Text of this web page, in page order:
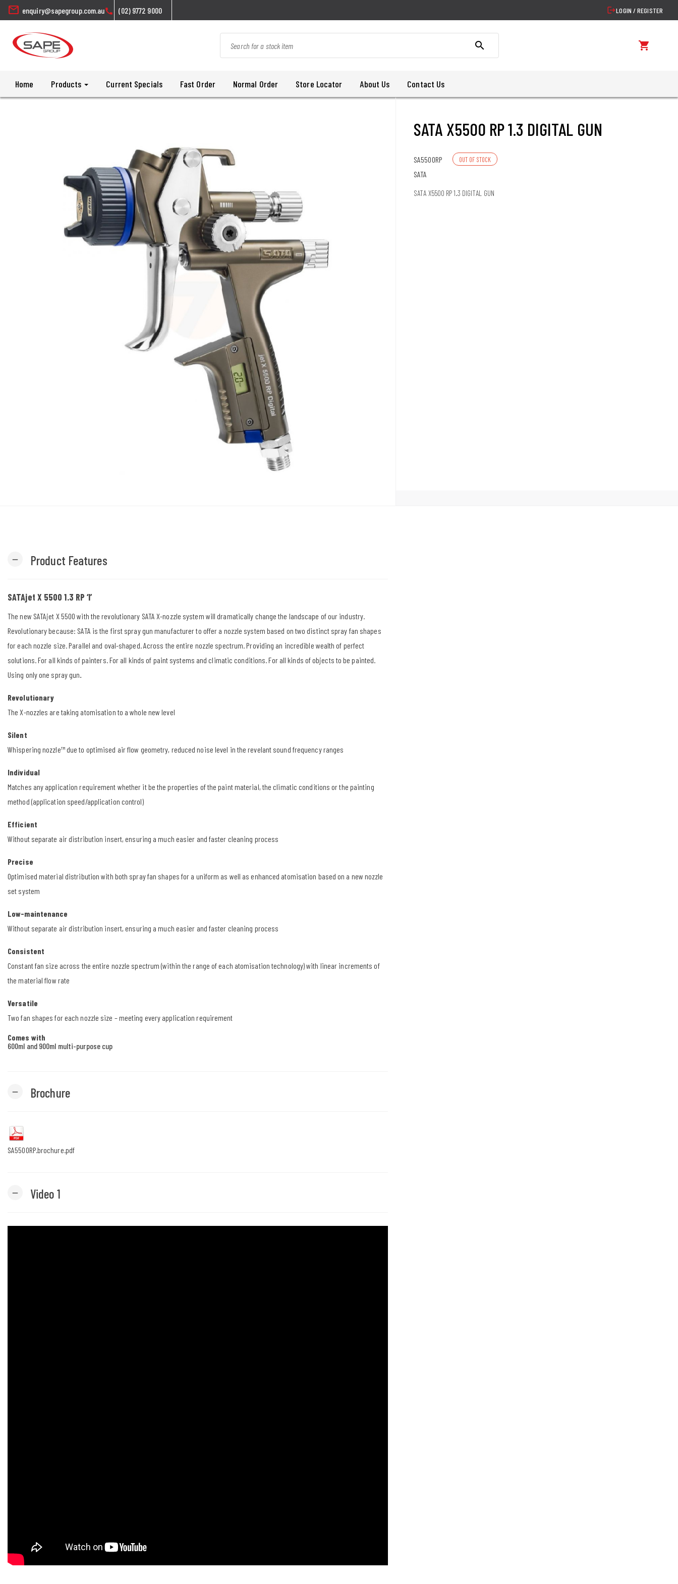
mail enquiry@sapegroup.com.aucall (02) 9772 9000 logoutLOGIN / REGISTER
search shopping_cart
Home Products Current Specials Fast Order Normal Order Store Locator About Us Contact Us
SATA X5500 RP 1.3 DIGITAL GUN
SA5500RP OUT OF STOCK
SATA
SATA X5500 RP 1.3 DIGITAL GUN
remove Product Features
SATAjet X 5500 1.3 RP ‘I’
The new SATAjet X 5500 with the revolutionary SATA X-nozzle system will dramatically change the landscape of our industry.
Revolutionary because: SATA is the first spray gun manufacturer to offer a nozzle system based on two distinct spray fan shapes
for each nozzle size. Parallel and oval-shaped. Across the entire nozzle spectrum. Providing an incredible wealth of perfect
solutions. For all kinds of painters. For all kinds of paint systems and climatic conditions. For all kinds of objects to be painted.
Using only one spray gun
Revolutionary
The X-nozzles are taking atomisation to a whole new level
Silent
Whispering nozzle™ due to optimised air flow geometry, reduced noise level in the revelant sound frequency ranges
Individual
Matches any application requirement whether it be the properties of the paint material, the climatic conditions or the painting
method (application speed/application control)
Efficient
Without separate air distribution insert, ensuring a much easier and faster cleaning process
Precise
Optimised material distribution with both spray fan shapes for a uniform as well as enhanced atomisation based on a new nozzle
set system
Low-maintenance
Without separate air distribution insert, ensuring a much easier and faster cleaning process
Consistent
Constant fan size across the entire nozzle spectrum (within the range of each atomisation technology) with linear increments of
the material flow rate
Versatile
Two fan shapes for each nozzle size – meeting every application requirement
Comes with
600ml and 900ml multi-purpose cup
remove Brochure
SA5500RP.brochure.pdf
remove Video 1